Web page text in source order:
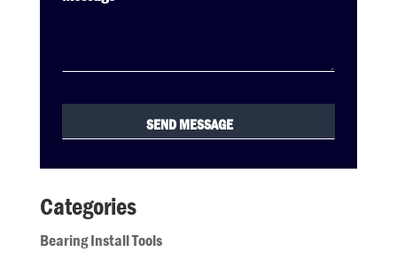
Categories
Bearing Install Tools